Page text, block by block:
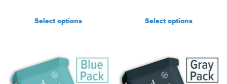
Select options Select options